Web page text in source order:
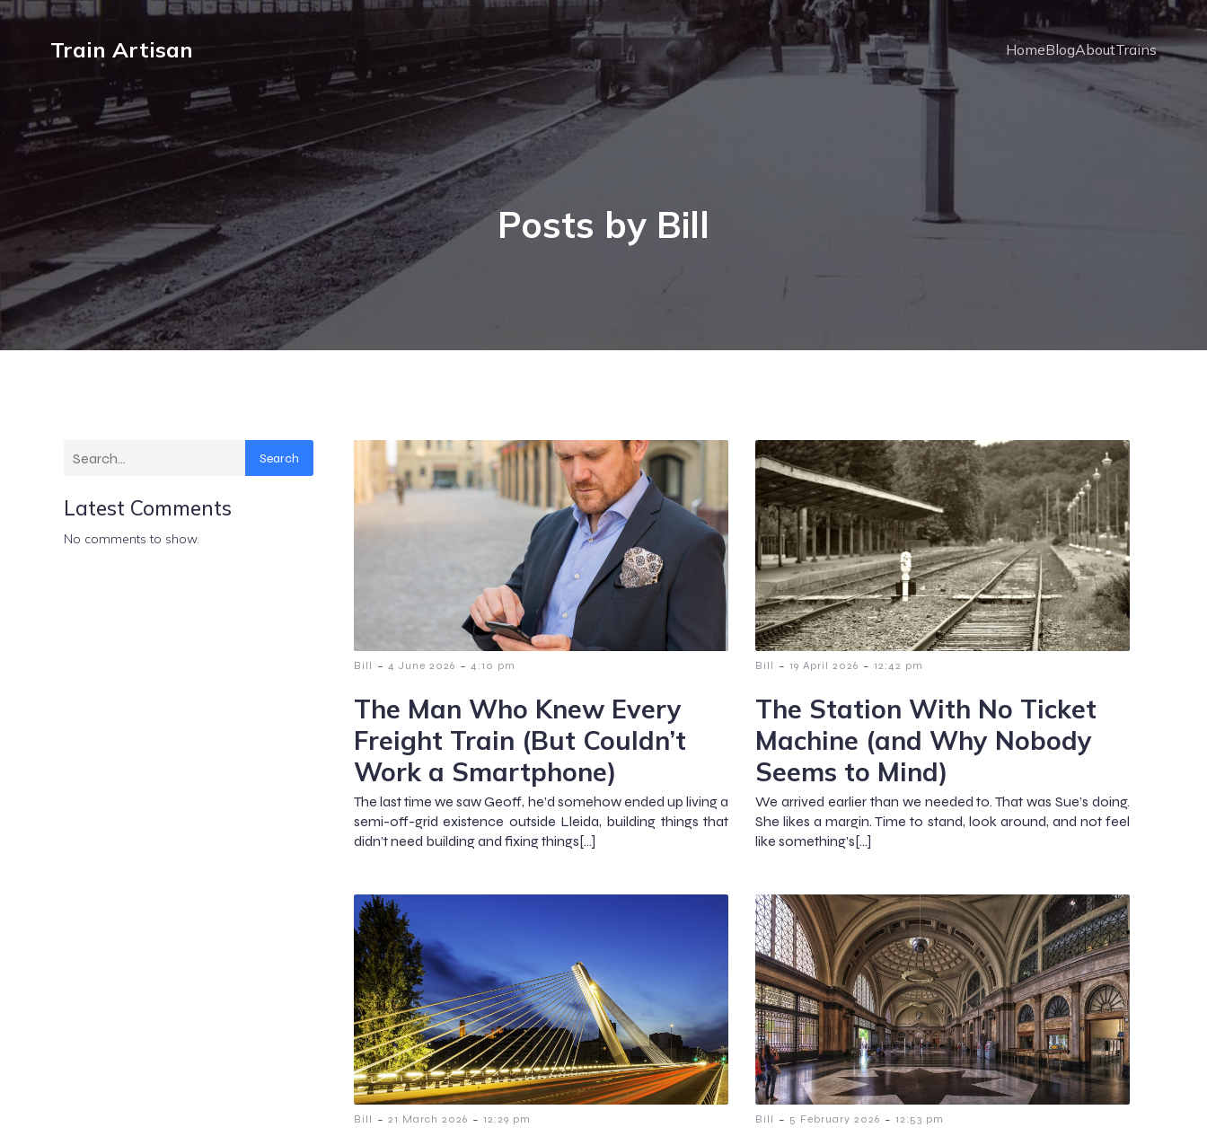
Train Artisan HomeBlogAboutTrains
Posts by Bill
Search
Latest Comments
No comments to show.
Bill - 4 June 2026 - 4:10 pm
The Man Who Knew Every
Freight Train (But Couldn’t
Work a Smartphone)
The last time we saw Geoff, he’d somehow ended up living a
semi-off-grid existence outside Lleida, building things that
didn’t need building and fixing things[…]
Bill - 19 April 2026 - 12:42 pm
The Station With No Ticket
Machine (and Why Nobody
Seems to Mind)
We arrived earlier than we needed to. That was Sue’s doing.
She likes a margin. Time to stand, look around, and not feel
like something’s[…]
Bill - 21 March 2026 - 12:29 pm Bill - 5 February 2026 - 12:53 pm